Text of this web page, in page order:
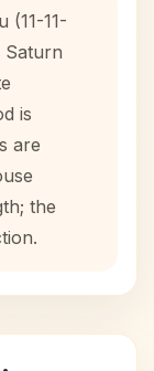
(11-11-
Saturn
is
are
the